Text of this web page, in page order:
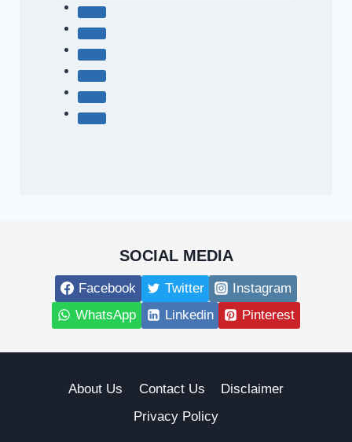
SOCIAL MEDIA
Facebook Twitter
Instagram
WhatsApp
Linkedin Pinterest
About Us Contact Us
Disclaimer
Privacy Policy